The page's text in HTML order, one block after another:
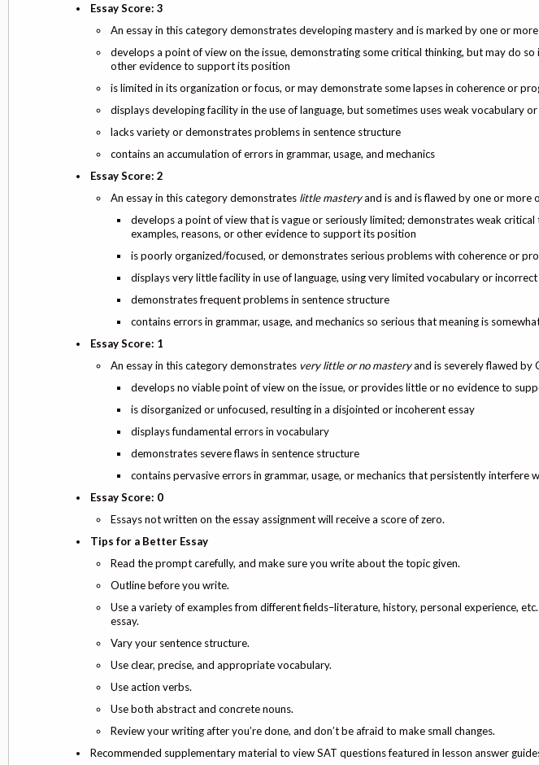
Essay Score: 3
An essay in this category demonstrates developing mastery and is marked by one or more
develops a point of view on the issue, demonstrating some critical thinking, but may do
other evidence to support its position
is limited in its organization or focus, or may demonstrate some lapses in coherence or
displays developing facility in the use of language, but sometimes uses weak vocabulary
lacks variety or demonstrates problems in sentence structure
contains an accumulation of errors in grammar, usage, and mechanics
Essay Score: 2
An essay in this category demonstrates little masteryand is and is flawed by one or more
develops a point of view that is vague or seriously limited; demonstrates weak
examples, reasons, or other evidence to support its position
is poorly organized/focused, or demonstrates serious problems with coherence or
displays very little facility in use of language, using very limited vocabulary or
demonstrates frequent problems in sentence structure
contains errors in grammar, usage, and mechanics so serious that meaning is
Essay Score: 1
An essay in this category demonstrates very little or no masteryand is severely flawed by
develops no viable point of view on the issue, or provides little or no evidence to
is disorganized or unfocused, resulting in a disjointed or incoherent essay
displays fundamental errors in vocabulary
demonstrates severe flaws in sentence structure
contains pervasive errors in grammar, usage, or mechanics that persistently interfere
Essay Score: 0
Essays not written on the essay assignment will receive a score of zero.
Tips for a Better Essay
Read the prompt carefully, and make sure you write about the topic given.
Outline before you write.
Use a variety of examples from different fields–literature, history, personal experience,
essay.
Vary your sentence structure.
Use clear, precise, and appropriate vocabulary.
Use action verbs.
Use both abstract and concrete nouns.
Review your writing after you’re done, and don’t be afraid to make small changes.
Recommended supplementary material to view SAT questions featured in lesson answer